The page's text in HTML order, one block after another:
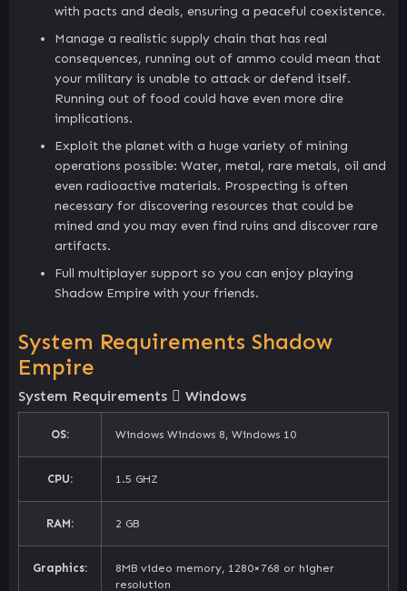
with pacts and deals, ensuring a peaceful coexistence.
Manage a realistic supply chain that has real
consequences, running out of ammo could mean that
your military is unable to attack or defend itself.
Running out of food could have even more dire
implications.
Exploit the planet with a huge variety of mining
operations possible: Water, metal, rare metals, oil and
even radioactive materials. Prospecting is often
necessary for discovering resources that could be
mined and you may even find ruins and discover rare
artifacts.
Full multiplayer support so you can enjoy playing
Shadow Empire with your friends.
System Requirements Shadow
Empire
System Requirements Windows
OS: Windows Windows 8, Windows 10
CPU: 1.5 GHZ
RAM: 2 GB
Graphics:
8MB video memory, 1280×768 or higher
resolution